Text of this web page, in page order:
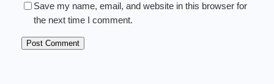
Save my name, email, and website in this browser for
the next time I comment.